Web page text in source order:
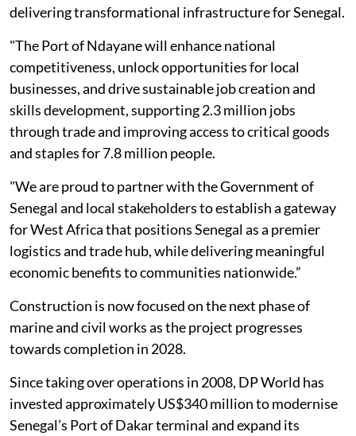
delivering transformational infrastructure for Senegal.
"The Port of Ndayane will enhance national
competitiveness, unlock opportunities for local
businesses, and drive sustainable job creation and
skills development, supporting 2.3 million jobs
through trade and improving access to critical goods
and staples for 7.8 million people.
"We are proud to partner with the Government of
Senegal and local stakeholders to establish a gateway
for West Africa that positions Senegal as a premier
logistics and trade hub, while delivering meaningful
economic benefits to communities nationwide.”
Construction is now focused on the next phase of
marine and civil works as the project progresses
towards completion in 2028.
Since taking over operations in 2008, DP World has
invested approximately US$340 million to modernise
Senegal’s Port of Dakar terminal and expand its